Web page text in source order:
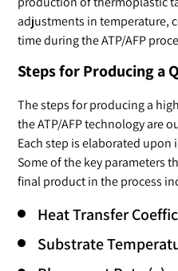
adjustments in temperature,
time during the ATP/AFP
Steps for Producing a
The steps for producing a
the ATP/AFP technology are
Each step is elaborated
Some of the key parameters
final product in the process
Heat Transfer
Substrate